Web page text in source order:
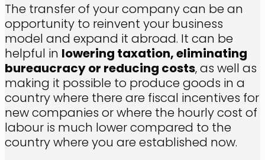
The transfer of your company can be an
opportunity to reinvent your business
model and expand it abroad. It can be
helpful in lowering taxation, eliminating
bureaucracy or reducing costs, as well as
making it possible to produce goods in a
country where there are fiscal incentives for
new companies or where the hourly cost of
labour is much lower compared to the
country where you are established now.